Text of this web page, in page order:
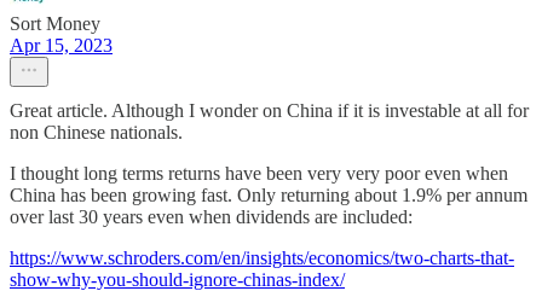
Sort Money
Apr 15, 2023
Great article. Although I wonder on China if it is investable at all for
non Chinese nationals.
I thought long terms returns have been very very poor even when
China has been growing fast. Only returning about 1.9% per annum
over last 30 years even when dividends are included:
https://www.schroders.com/en/insights/economics/two-charts-that-
show-why-you-should-ignore-chinas-index/